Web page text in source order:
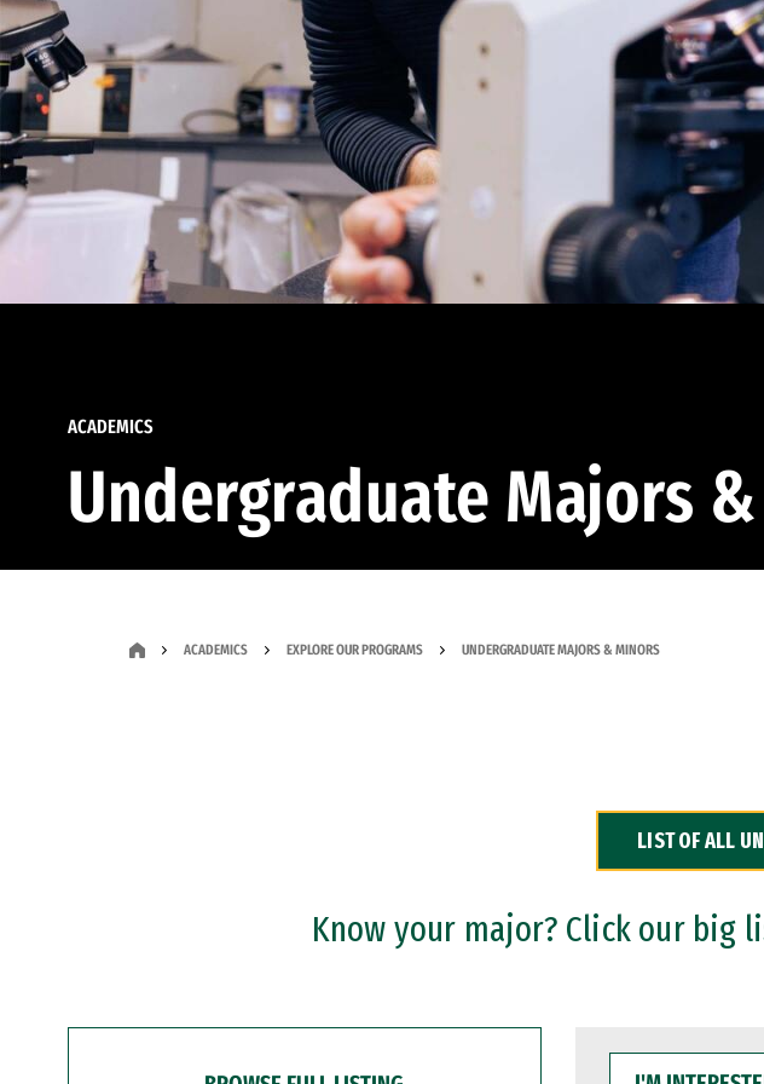
ACADEMICS
Undergraduate Majors
ACADEMICS EXPLORE OUR PROGRAMS UNDERGRADUATE MAJORS & MINORS
LIST OF ALL
Know your major? Click our big